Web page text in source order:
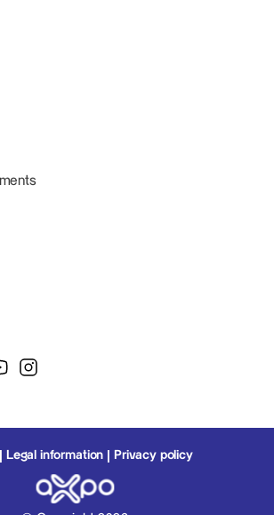
Legal information Privacy policy